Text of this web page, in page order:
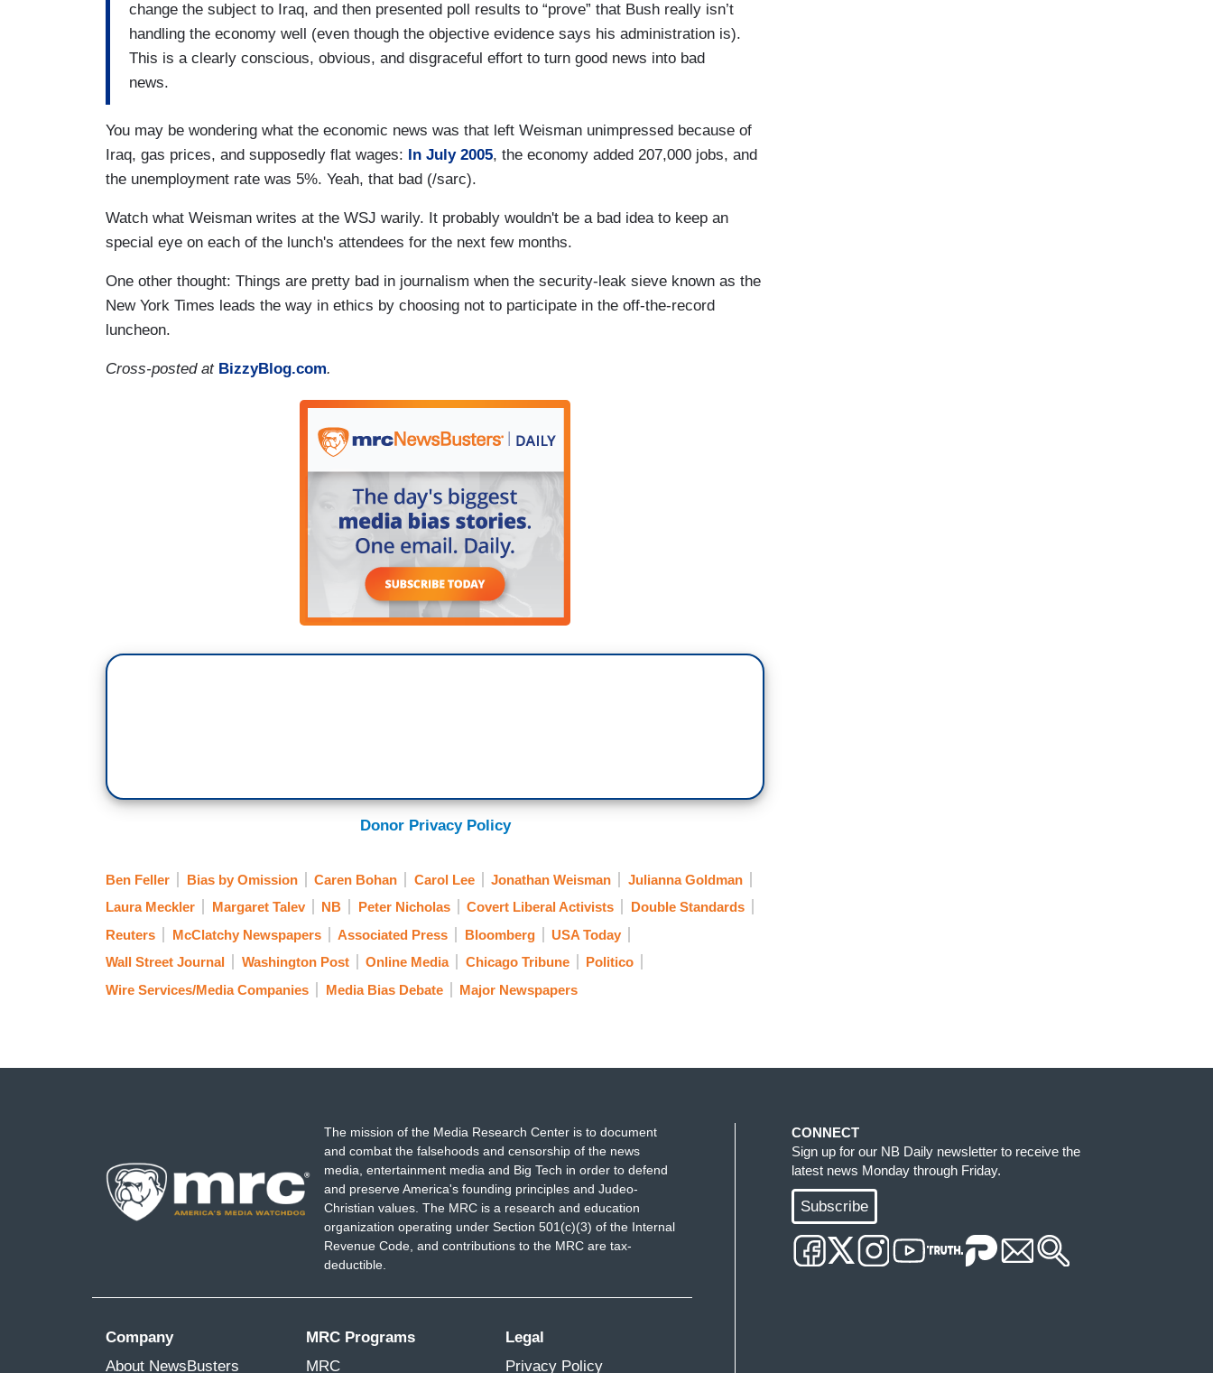
change the subject to Iraq, and then presented poll results to “prove” that Bush really isn’t
handling the economy well (even though the objective evidence says his administration is).
This is a clearly conscious, obvious, and disgraceful effort to turn good news into bad
news.
You may be wondering what the economic news was that left Weisman unimpressed because of
Iraq, gas prices, and supposedly flat wages: In July 2005, the economy added 207,000 jobs, and
the unemployment rate was 5%. Yeah, that bad (/sarc).
Watch what Weisman writes at the WSJ warily. It probably wouldn't be a bad idea to keep an
special eye on each of the lunch's attendees for the next few months.
One other thought: Things are pretty bad in journalism when the security-leak sieve known as the
New York Times leads the way in ethics by choosing not to participate in the off-the-record
luncheon.
Cross-posted at BizzyBlog.com.
Donor Privacy Policy
Ben Feller Bias by Omission Caren Bohan Carol Lee Jonathan Weisman
Julianna Goldman
Laura Meckler
Margaret Talev NB Peter Nicholas Covert Liberal Activists
Double Standards
Reuters
McClatchy Newspapers Associated Press Bloomberg
USA Today
Wall Street Journal
Washington Post Online Media Chicago Tribune
Politico
Wire Services/Media Companies
Media Bias Debate Major Newspapers
The mission of the Media Research Center is to document
and combat the falsehoods and censorship of the news
media, entertainment media and Big Tech in order to defend
and preserve America's founding principles and Judeo-
Christian values. The MRC is a research and education
organization operating under Section 501(c)(3) of the Internal
Revenue Code, and contributions to the MRC are tax-
deductible.
Company
About NewsBusters
MRC Programs
MRC
Legal
Privacy Policy
CONNECT
Sign up for our NB Daily newsletter to receive the
latest news Monday through Friday.
Subscribe